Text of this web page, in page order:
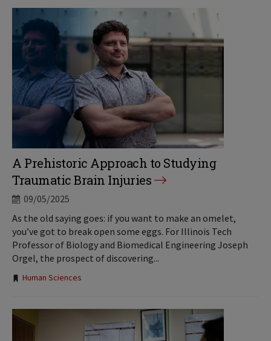
A Prehistoric Approach to Studying
Traumatic Brain Injuries
09/05/2025
As the old saying goes: if you want to make an omelet,
you’ve got to break open some eggs. For Illinois Tech
Professor of Biology and Biomedical Engineering Joseph
Orgel, the prospect of discovering...
Tags:
Human Sciences